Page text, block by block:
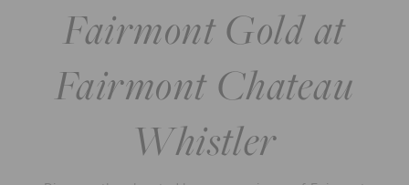
Fairmont Gold at
Fairmont Chateau
Whistler